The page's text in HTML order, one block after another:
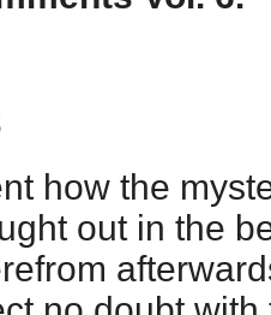
how the
out in the